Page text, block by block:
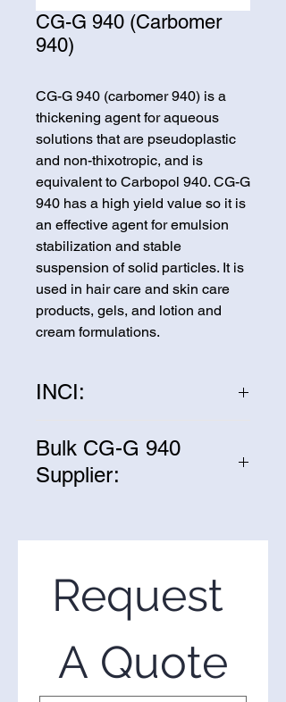
CG-G 940 (Carbomer
940)
CG-G 940 (carbomer 940) is a
thickening agent for aqueous
solutions that are pseudoplastic
and non-thixotropic, and is
equivalent to Carbopol 940. CG-G
940 has a high yield value so it is
an effective agent for emulsion
stabilization and stable
suspension of solid particles. It is
used in hair care and skin care
products, gels, and lotion and
cream formulations.
INCI:
Bulk CG-G 940
Supplier:
looking to purchase CG-G 940 in
bulk, you’ve come to the right
place. Please use the form on the
right to request a quote.
Request
A Quote